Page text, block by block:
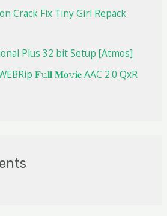
Crack Fix Tiny Girl Repack
Plus 32 bit Setup [Atmos]
𝐅𝚞𝐥𝐥 𝐌𝐨𝚟𝐢𝐞 AAC 2.0 QxR